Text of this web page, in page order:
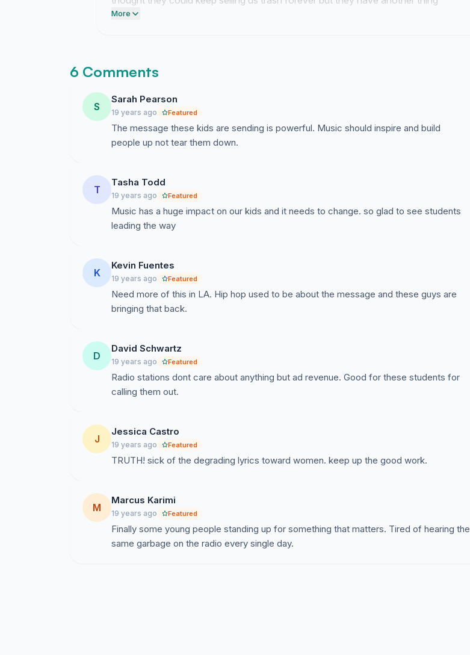
coming.
More
6 Comments
S
Sarah Pearson
19 years ago Featured
The message these kids are sending is powerful. Music should inspire and build
people up not tear them down.
T
Tasha Todd
19 years ago Featured
Music has a huge impact on our kids and it needs to change. so glad to see students
leading the way
K
Kevin Fuentes
19 years ago Featured
Need more of this in LA. Hip hop used to be about the message and these guys are
bringing that back.
D
David Schwartz
19 years ago Featured
Radio stations dont care about anything but ad revenue. Good for these students for
calling them out.
J
Jessica Castro
19 years ago Featured
TRUTH! sick of the degrading lyrics toward women. keep up the good work.
M
Marcus Karimi
19 years ago Featured
Finally some young people standing up for something that matters. Tired of hearing the
same garbage on the radio every single day.